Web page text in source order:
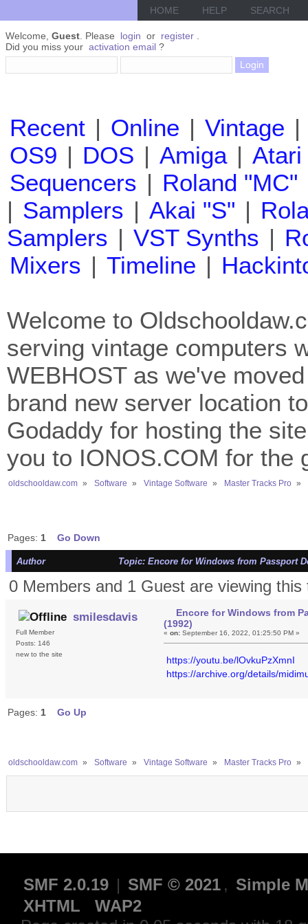
HOME HELP SEARCH
Welcome, Guest . Please login or register
Did you miss your activation email ?
Recent | Online | Vintage |
OS9 | DOS | Amiga | Atari
Sequencers | Roland "MC"
| Samplers | Akai "S" |
Samplers | VST Synths |
Mixers | Timeline |
Welcome to
serving vintage computers
WEBHOST as we've
brand new server location
Godaddy for hosting the
you to IONOS.COM for the
oldschooldaw.com » Software » Vintage Software » Master Tracks Pro »
Pages: 1 Go Down
Author Topic: Encore for Windows from Passport
0 Members and 1 Guest are viewing this
smilesdavis
Full Member
Posts: 146
new to the site
Encore for Windows from
(1992)
«on: September 16, 2022, 01:25:50 PM »
https://youtu.be/lOvkuPzXmnI
https://archive.org/details/
Pages: 1 Go Up
oldschooldaw.com » Software » Vintage Software » Master Tracks Pro »
SMF 2.0.19 | SMF © 2021 , Simple
XHTML
WAP2